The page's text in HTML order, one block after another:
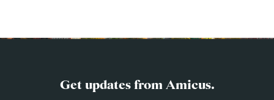
Get updates from Amicus.